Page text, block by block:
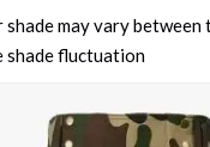
shade may vary
shade fluctuation